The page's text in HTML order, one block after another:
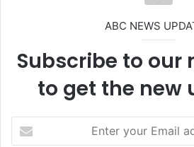
ABC NEWS
Subscribe to our
to get the new